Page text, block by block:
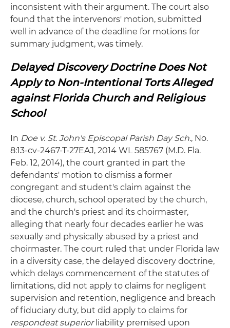
inconsistent with their argument. The court also
found that the intervenors' motion, submitted
well in advance of the deadline for motions for
summary judgment, was timely.
Delayed Discovery Doctrine Does Not
Apply to Non-Intentional Torts Alleged
against Florida Church and Religious
School
In Doe v. St. John's Episcopal Parish Day Sch., No.
8:13-cv-2467-T-27EAJ, 2014 WL 585767 (M.D. Fla.
Feb. 12, 2014), the court granted in part the
defendants' motion to dismiss a former
congregant and student's claim against the
diocese, church, school operated by the church,
and the church's priest and its choirmaster,
alleging that nearly four decades earlier he was
sexually and physically abused by a priest and
choirmaster. The court ruled that under Florida law
in a diversity case, the delayed discovery doctrine,
which delays commencement of the statutes of
limitations, did not apply to claims for negligent
supervision and retention, negligence and breach
of fiduciary duty, but did apply to claims for
respondeat superiorliability premised upon